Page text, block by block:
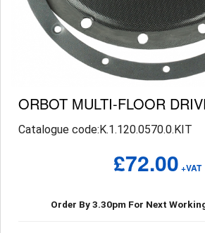
ORBOT MULTI-FLOOR
Catalogue code:K.1.120.0570.0.KIT
£72.00 +VAT
Order By 3.30pm For Next